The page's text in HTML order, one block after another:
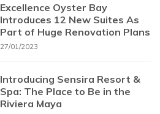
Excellence Oyster Bay
Introduces 12 New Suites As
Part of Huge Renovation Plans
27/01/2023
Introducing Sensira Resort &
Spa: The Place to Be in the
Riviera Maya